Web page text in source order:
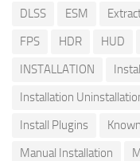
DLSS
ESM
FPS
HDR HUD
INSTALLATION
Installation
Install Plugins
Manual Installation